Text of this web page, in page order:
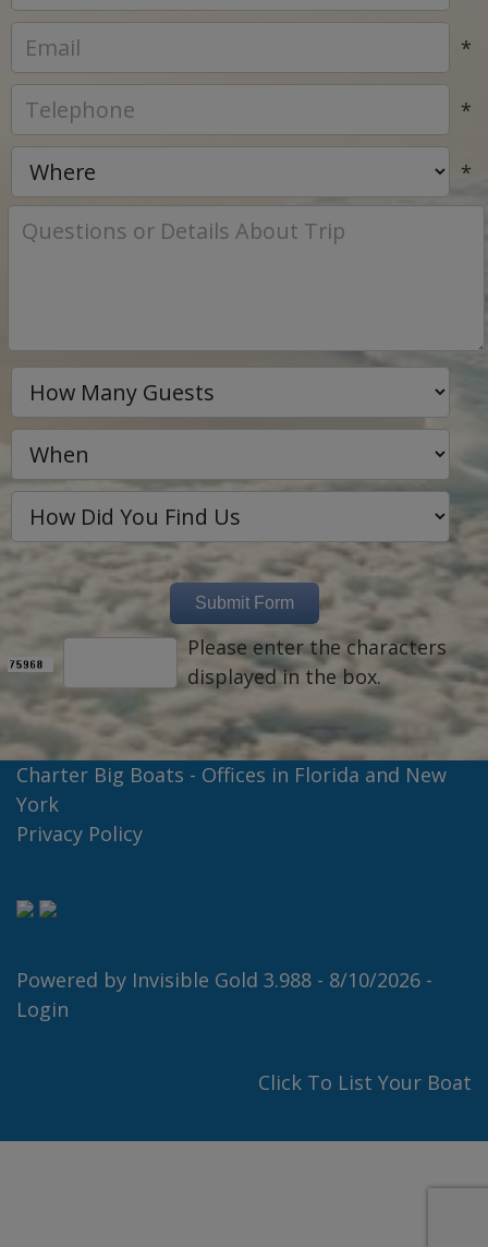
*
*
*
Please enter the characters
displayed in the box.
Charter Big Boats - Offices in Florida and New
York
Privacy Policy
Powered by Invisible Gold 3.988 - 8/10/2026 -
Login
Click To List Your Boat